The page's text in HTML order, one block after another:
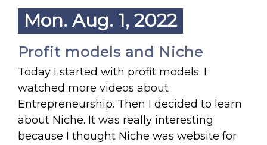
Mon. Aug. 1, 2022
Profit models and Niche
Today I started with profit models. I
watched more videos about
Entrepreneurship. Then I decided to learn
about Niche. It was really interesting
because I thought Niche was website for